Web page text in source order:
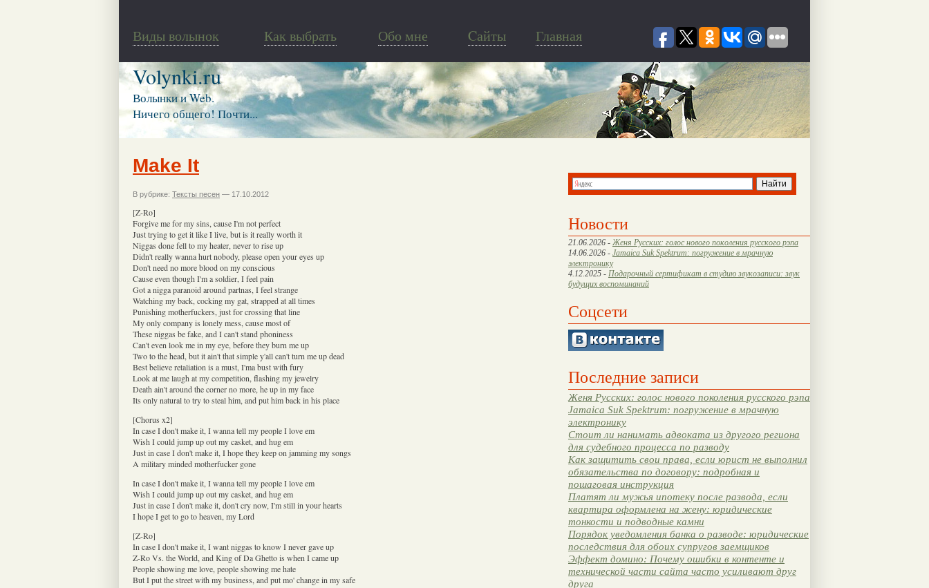
Виды волынок Как выбрать Обо мне Cайты Главная
Volynki.ru
Волынки и Web.
Ничего общего! Почти...
Новости
21.06.2026 - Женя Русских: голос нового поколения русского рэпа
14.06.2026 - Jamaica Suk Spektrum: погружение в мрачную
электронику
4.12.2025 - Подарочный сертификат в студию звукозаписи: звук
будущих воспоминаний
Соцсети
Последние записи
Женя Русских: голос нового поколения русского рэпа
Jamaica Suk Spektrum: погружение в мрачную
электронику
Стоит ли нанимать адвоката из другого региона
для судебного процесса по разводу
Как защитить свои права, если юрист не выполнил
обязательства по договору: подробная и
пошаговая инструкция
Платят ли мужья ипотеку после развода, если
квартира оформлена на жену: юридические
тонкости и подводные камни
Порядок уведомления банка о разводе: юридические
последствия для обоих супругов заемщиков
Эффект домино: Почему ошибки в контенте и
технической части сайта часто усиливают друг
друга
Make It
В рубрике: Тексты песен — 17.10.2012
[Z-Ro]
Forgive me for my sins, cause I'm not perfect
Just trying to get it like I live, but is it really worth it
Niggas done fell to my heater, never to rise up
Didn't really wanna hurt nobody, please open your eyes up
Don't need no more blood on my conscious
Cause even though I'm a soldier, I feel pain
Got a nigga paranoid around partnas, I feel strange
Watching my back, cocking my gat, strapped at all times
Punishing motherfuckers, just for crossing that line
My only company is lonely mess, cause most of
These niggas be fake, and I can't stand phoniness
Can't even look me in my eye, before they burn me up
Two to the head, but it ain't that simple y'all can't turn me up dead
Best believe retaliation is a must, I'ma bust with fury
Look at me laugh at my competition, flashing my jewelry
Death ain't around the corner no more, he up in my face
Its only natural to try to steal him, and put him back in his place
[Chorus x2]
In case I don't make it, I wanna tell my people I love em
Wish I could jump up out my casket, and hug em
Just in case I don't make it, I hope they keep on jamming my songs
A military minded motherfucker gone
In case I don't make it, I wanna tell my people I love em
Wish I could jump up out my casket, and hug em
Just in case I don't make it, don't cry now, I'm still in your hearts
I hope I get to go to heaven, my Lord
[Z-Ro]
In case I don't make it, I want niggas to know I never gave up
Z-Ro Vs. the World, and King of Da Ghetto is when I came up
People showing me love, people showing me hate
But I put the street with my business, and put mo' change in my safe